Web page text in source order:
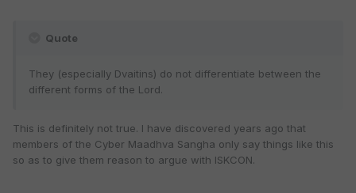
Quote
They (especially Dvaitins) do not differentiate between the
different forms of the Lord.
This is definitely not true. I have discovered years ago that
members of the Cyber Maadhva Sangha only say things like this
so as to give them reason to argue with ISKCON.